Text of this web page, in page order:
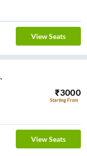
View Seats
₹3000
Starting From
View Seats